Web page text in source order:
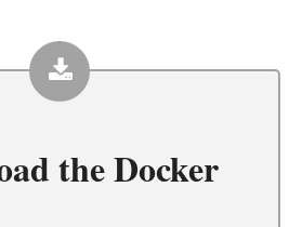
theDocker